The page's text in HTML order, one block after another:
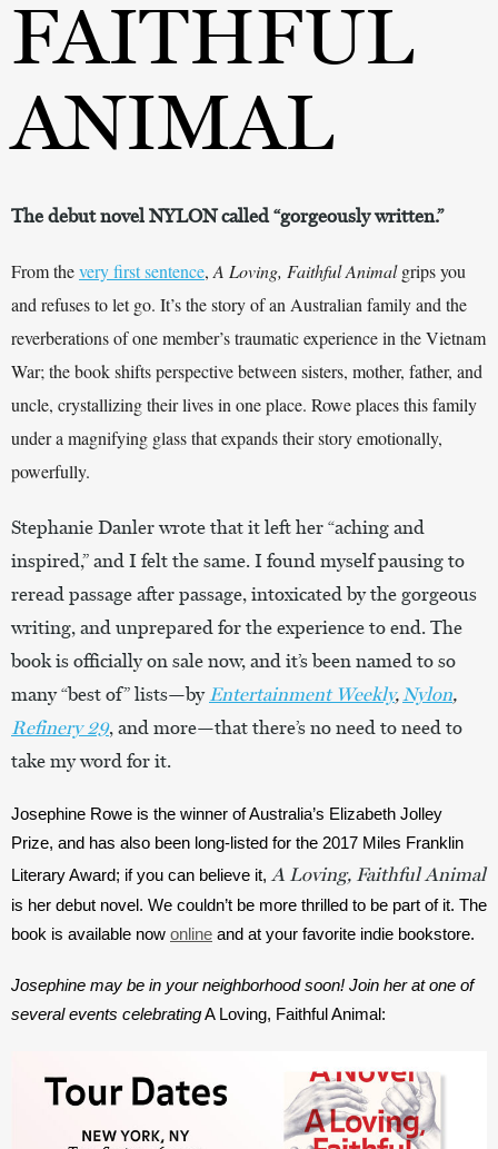
FAITHFUL
ANIMAL
The debut novel NYLON called “gorgeously written.”
From thevery first sentence, A Loving, Faithful Animalgrips you
and refuses to let go. It’s the story of an Australian family and the
reverberations of one member’s traumatic experience in the Vietnam
War; the book shifts perspective between sisters, mother, father, and
uncle, crystallizing their lives in one place. Rowe places this family
under a magnifying glass that expands their story emotionally,
powerfully.
Stephanie Danler wrote that it left her “aching and
inspired,” and I felt the same. I found myself pausing to
reread passage after passage, intoxicated by the gorgeous
writing, and unprepared for the experience to end. The
book is officially on sale now, and it’s been named to so
many “best of” lists—by Entertainment Weekly, Nylon,
Refinery 29, and more—that there’s no need to need to
take my word for it.
Josephine Rowe is the winner of Australia’s Elizabeth Jolley
Prize, and has also been long-listed for the 2017 Miles Franklin
Literary Award; if you can believe it, A Loving, Faithful Animal
is her debut novel. We couldn’t be more thrilled to be part of it. The
book is available now online and at your favorite indie bookstore.
Josephine may be in your neighborhood soon! Join her at one of
several events celebratingA Loving, Faithful Animal: